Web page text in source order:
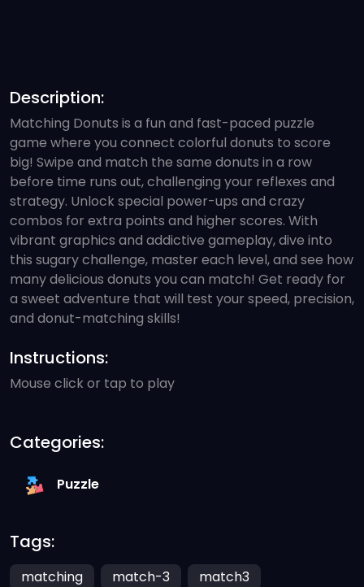
Description:
Matching Donuts is a fun and fast-paced puzzle
game where you connect colorful donuts to score
big! Swipe and match the same donuts in a row
before time runs out, challenging your reflexes and
strategy. Unlock special power-ups and crazy
combos for extra points and higher scores. With
vibrant graphics and addictive gameplay, dive into
this sugary challenge, master each level, and see how
many delicious donuts you can match! Get ready for
a sweet adventure that will test your speed, precision,
and donut-matching skills!
Instructions:
Mouse click or tap to play
Categories:
Puzzle
Tags:
matching match-3 match3